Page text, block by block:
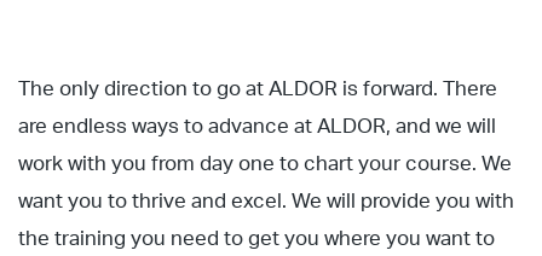
The only direction to go at ALDOR is forward. There
are endless ways to advance at ALDOR, and we will
work with you from day one to chart your course. We
want you to thrive and excel. We will provide you with
the training you need to get you where you want to